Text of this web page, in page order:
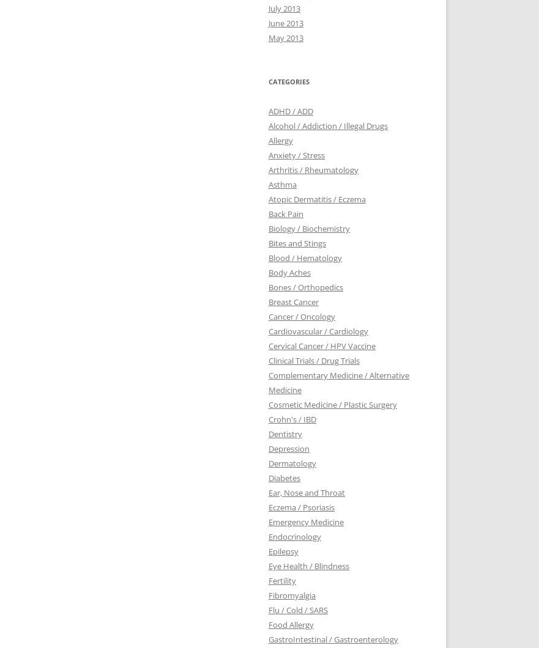
July 2013
June 2013
May 2013
CATEGORIES
ADHD / ADD
Alcohol / Addiction / Illegal Drugs
Allergy
Anxiety / Stress
Arthritis / Rheumatology
Asthma
Atopic Dermatitis / Eczema
Back Pain
Biology / Biochemistry
Bites and Stings
Blood / Hematology
Body Aches
Bones / Orthopedics
Breast Cancer
Cancer / Oncology
Cardiovascular / Cardiology
Cervical Cancer / HPV Vaccine
Clinical Trials / Drug Trials
Complementary Medicine / Alternative
Medicine
Cosmetic Medicine / Plastic Surgery
Crohn's / IBD
Dentistry
Depression
Dermatology
Diabetes
Ear, Nose and Throat
Eczema / Psoriasis
Emergency Medicine
Endocrinology
Epilepsy
Eye Health / Blindness
Fertility
Fibromyalgia
Flu / Cold / SARS
Food Allergy
GastroIntestinal / Gastroenterology